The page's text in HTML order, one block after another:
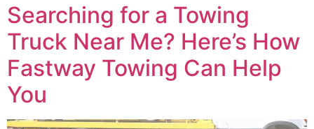
Searching for a Towing
Truck Near Me? Here’s How
Fastway Towing Can Help
You